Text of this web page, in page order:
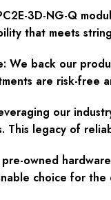
3D-NG-Q
that meets
We back our
are risk-free
our
This legacy of
pre-owned
choice for